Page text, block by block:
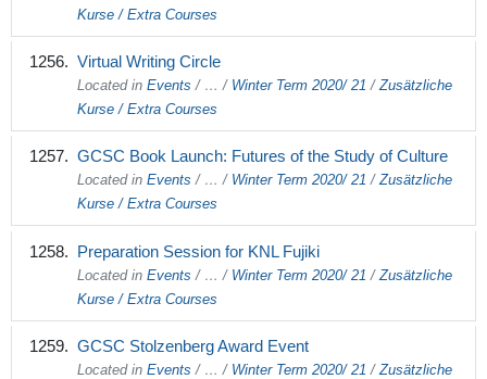
Kurse / Extra Courses
Virtual Writing Circle
Located in Events / … / Winter Term 2020/ 21 / Zusätzliche
Kurse / Extra Courses
GCSC Book Launch: Futures of the Study of Culture
Located in Events / …/ Winter Term 2020/ 21 /Zusätzliche
Kurse / Extra Courses
Preparation Session for KNL Fujiki
Located in Events / … / Winter Term 2020/ 21 / Zusätzliche
Kurse / Extra Courses
GCSC Stolzenberg Award Event
Located in Events / … / Winter Term 2020/ 21 / Zusätzliche